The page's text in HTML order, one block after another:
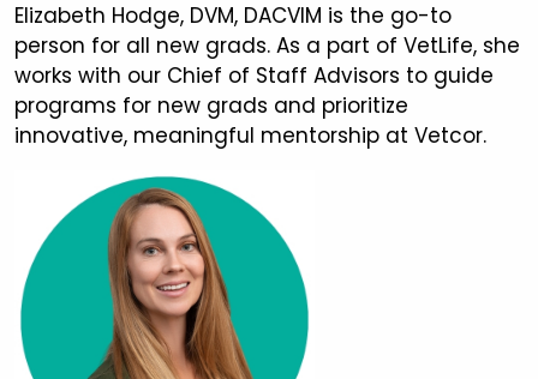
Elizabeth Hodge, DVM, DACVIM is the go-to
person for all new grads. As a part of VetLife, she
works with our Chief of Staff Advisors to guide
programs for new grads and prioritize
innovative, meaningful mentorship at Vetcor.